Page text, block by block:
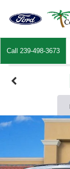
Call 239-498-3673